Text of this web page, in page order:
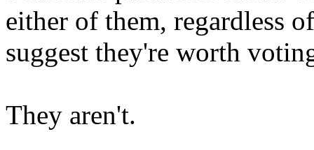
either of them, regardless
suggest they're worth
They aren't.